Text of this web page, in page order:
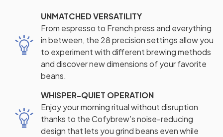
UNMATCHED VERSATILITY
From espresso to French press and everything
in between, the 28 precision settings allow you
to experiment with different brewing methods
and discover new dimensions of your favorite
beans.
WHISPER-QUIET OPERATION
Enjoy your morning ritual without disruption
thanks to the Cofybrew’s noise-reducing
design that lets you grind beans even while